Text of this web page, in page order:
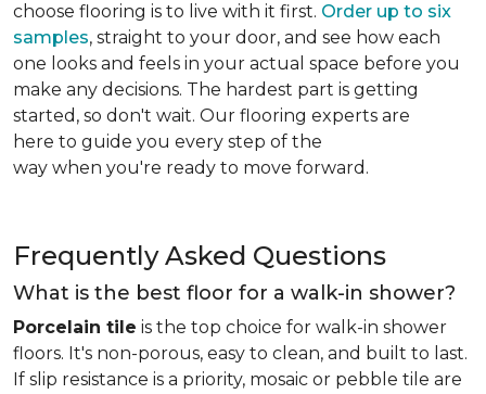
choose flooring is to live with it first. Order up to six
samples, straight to your door, and see how each
one looks and feels in your actual space before you
make any decisions. The hardest part is getting
started, so don't wait. Our flooring experts are
here to guide you every step of the
way when you're ready to move forward.
Frequently Asked Questions
What is the best floor for a walk-in shower?
Porcelain tile is the top choice for walk-in shower
floors. It's non-porous, easy to clean, and built to last.
If slip resistance is a priority, mosaic or pebble tile are